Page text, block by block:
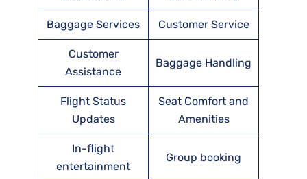
Baggage Services Customer Service
Customer
Assistance
Baggage Handling
Flight Status
Updates
Seat Comfort and
Amenities
In-flight
entertainment
Group booking